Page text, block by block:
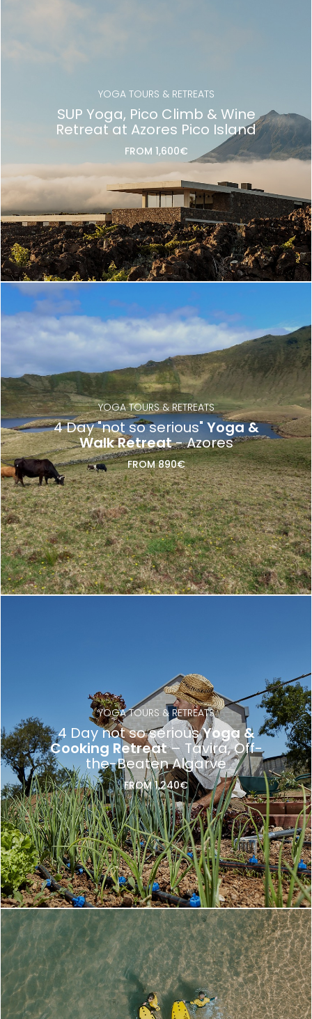
YOGA TOURS & RETREATS
SUP Yoga, Pico Climb & Wine
Retreat at Azores Pico Island
FROM 1,600€
YOGA TOURS & RETREATS
4 Day "not so serious" Yoga &
Walk Retreat- Azores
FROM 890€
YOGA TOURS & RETREATS
4 Day not so seriousYoga &
Cooking Retreat– Tavira, Off-
the-Beaten Algarve
FROM 1,240€